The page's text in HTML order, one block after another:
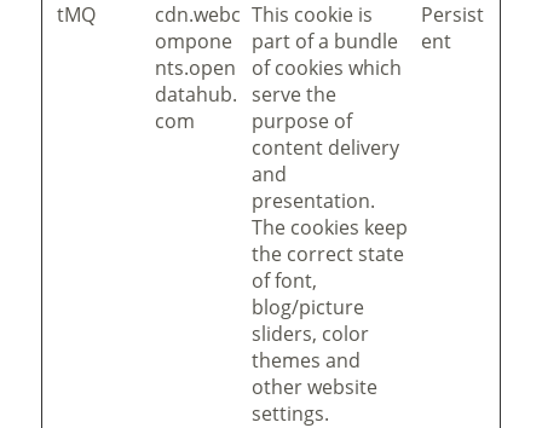
tMQ
cdn.webc
ompone
nts.open
datahub.
com
This cookie is
part of a bundle
of cookies which
serve the
purpose of
content delivery
and
presentation.
The cookies keep
the correct state
of font,
blog/picture
sliders, color
themes and
other website
settings.
Persist
ent